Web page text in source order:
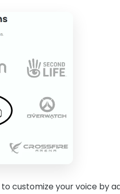
customize your voice by